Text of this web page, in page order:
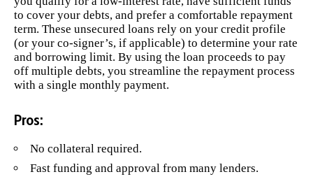
to cover your debts, and prefer a comfortable repayment
term. These unsecured loans rely on your credit profile
(or your co-signer’s, if applicable) to determine your rate
and borrowing limit. By using the loan proceeds to pay
off multiple debts, you streamline the repayment process
with a single monthly payment.
Pros:
No collateral required.
Fast funding and approval from many lenders.